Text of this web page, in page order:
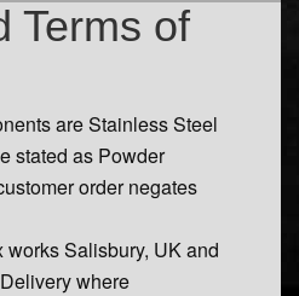
Terms of
are Stainless Steel
stated as Powder
order negates
works Salisbury, UK and
where